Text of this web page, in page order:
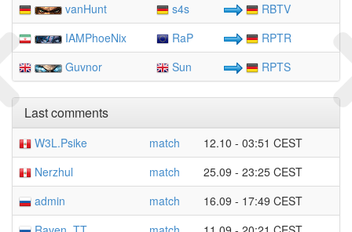
vanHunt
s4s
RBTV
IAMPhoeNix
RaP
RPTR
Guvnor
Sun RPTS
Last comments
W3L.Psike match
12.10 - 03:51 CEST
Nerzhul
match
25.09 - 23:25 CEST
admin
match
16.09 - 17:49 CEST